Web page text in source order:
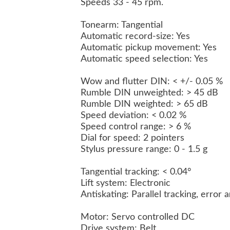
Speeds 33 - 45 rpm.
Tonearm: Tangential
Automatic record-size: Yes
Automatic pickup movement: Yes
Automatic speed selection: Yes
Wow and flutter DIN: < +/- 0.05 %
Rumble DIN unweighted: > 45 dB
Rumble DIN weighted: > 65 dB
Speed deviation: < 0.02 %
Speed control range: > 6 %
Dial for speed: 2 pointers
Stylus pressure range: 0 - 1.5 g
Tangential tracking: < 0.04°
Lift system: Electronic
Antiskating: Parallel tracking, error
Motor: Servo controlled DC